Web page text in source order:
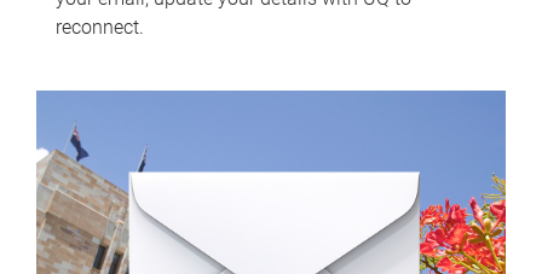
reconnect.